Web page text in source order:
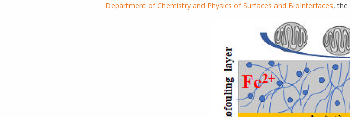
Department of Chemistry and Physics of Surfaces and BioInterfaces, the